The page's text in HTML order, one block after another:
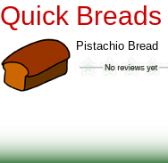
Quick Breads
Pistachio Bread